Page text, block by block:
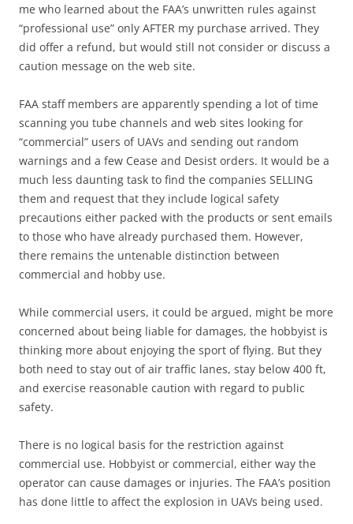
me who learned about the FAA’s unwritten rules against
“professional use” only AFTER my purchase arrived. They
did offer a refund, but would still not consider or discuss a
caution message on the web site.
FAA staff members are apparently spending a lot of time
scanning you tube channels and web sites looking for
“commercial” users of UAVs and sending out random
warnings and a few Cease and Desist orders. It would be a
much less daunting task to find the companies SELLING
them and request that they include logical safety
precautions either packed with the products or sent emails
to those who have already purchased them. However,
there remains the untenable distinction between
commercial and hobby use.
While commercial users, it could be argued, might be more
concerned about being liable for damages, the hobbyist is
thinking more about enjoying the sport of flying. But they
both need to stay out of air traffic lanes, stay below 400 ft,
and exercise reasonable caution with regard to public
safety.
There is no logical basis for the restriction against
commercial use. Hobbyist or commercial, either way the
operator can cause damages or injuries. The FAA’s position
has done little to affect the explosion in UAVs being used.